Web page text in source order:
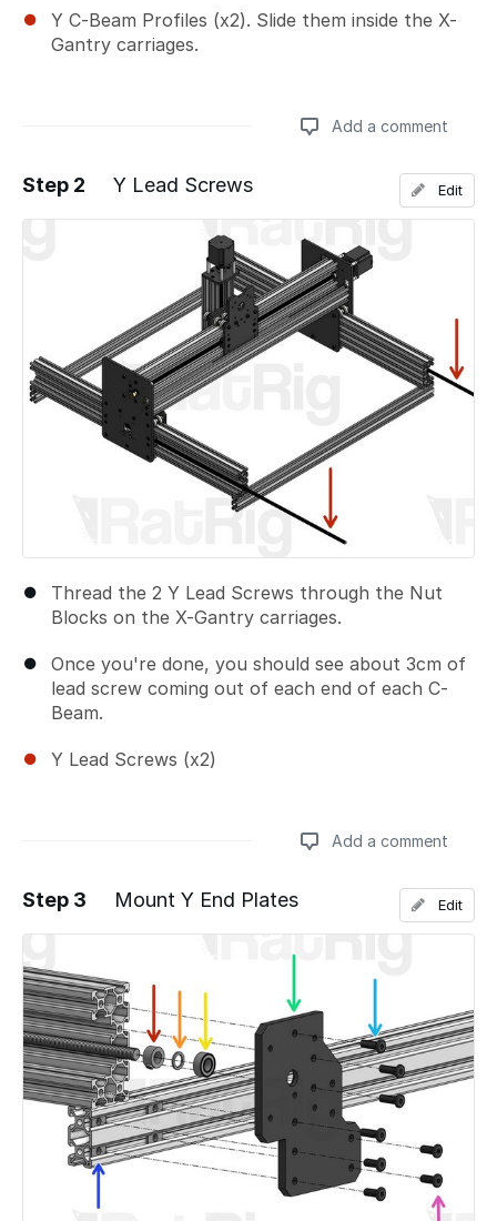
Y C-Beam Profiles (x2). Slide them inside the X-
Gantry carriages.
Add a comment
Add a comment
Step 2 Y Lead Screws
Thread the 2 Y Lead Screws through the Nut
Blocks on the X-Gantry carriages.
Once you're done, you should see about 3cm of
lead screw coming out of each end of each C-
Beam.
Y Lead Screws (x2)
Edit
Add a comment
Add a comment
Step 3 Mount Y End Plates Edit